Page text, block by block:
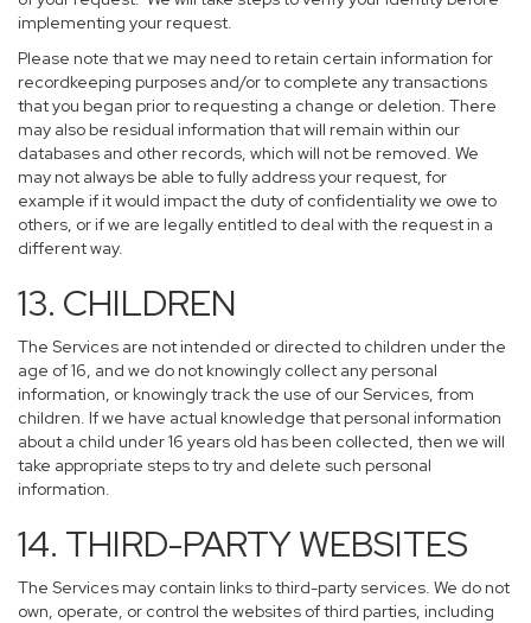
implementing your request.
Please note that we may need to retain certain information for
recordkeeping purposes and/or to complete any transactions
that you began prior to requesting a change or deletion. There
may also be residual information that will remain within our
databases and other records, which will not be removed. We
may not always be able to fully address your request, for
example if it would impact the duty of confidentiality we owe to
others, or if we are legally entitled to deal with the request in a
different way.
13. CHILDREN
The Services are not intended or directed to children under the
age of 16, and we do not knowingly collect any personal
information, or knowingly track the use of our Services, from
children. If we have actual knowledge that personal information
about a child under 16 years old has been collected, then we will
take appropriate steps to try and delete such personal
information.
14. THIRD-PARTY WEBSITES
The Services may contain links to third-party services. We do not
own, operate, or control the websites of third parties, including